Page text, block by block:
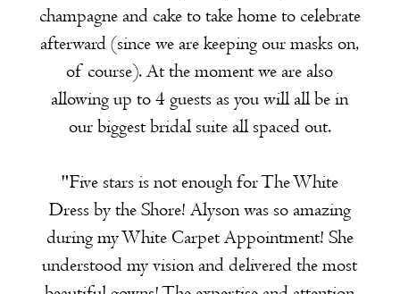
champagne and cake to take home to celebrate
afterward (since we are keeping our masks on,
of course). At the moment we are also
allowing up to 4 guests as you will all be in
our biggest bridal suite all spaced out.
"Five stars is not enough for The White
Dress by the Shore! Alyson was so amazing
during my White Carpet Appointment! She
understood my vision and delivered the most